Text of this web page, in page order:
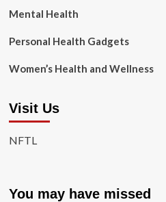
Mental Health
Personal Health Gadgets
Women’s Health and Wellness
Visit Us
NFTL
You may have missed